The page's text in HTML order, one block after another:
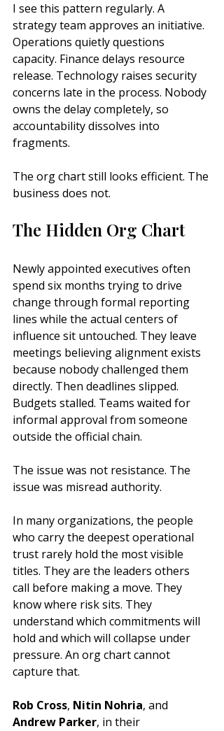
I see this pattern regularly. A
strategy team approves an initiative.
Operations quietly questions
capacity. Finance delays resource
release. Technology raises security
concerns late in the process. Nobody
owns the delay completely, so
accountability dissolves into
fragments.
The org chart still looks efficient. The
business does not.
The Hidden Org Chart
Newly appointed executives often
spend six months trying to drive
change through formal reporting
lines while the actual centers of
influence sit untouched. They leave
meetings believing alignment exists
because nobody challenged them
directly. Then deadlines slipped.
Budgets stalled. Teams waited for
informal approval from someone
outside the official chain.
The issue was not resistance. The
issue was misread authority.
In many organizations, the people
who carry the deepest operational
trust rarely hold the most visible
titles. They are the leaders others
call before making a move. They
know where risk sits. They
understand which commitments will
hold and which will collapse under
pressure. An org chart cannot
capture that.
Rob Cross, Nitin Nohria, and
Andrew Parker, in their